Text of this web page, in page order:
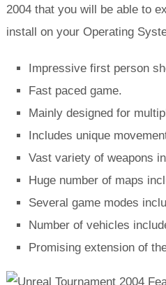
2004 that you will be able to
install on your Operating
Impressive first person
Fast paced game.
Mainly designed for
Includes unique
Vast variety of weapons
Huge number of maps
Several game modes
Number of vehicles
Promising extension of